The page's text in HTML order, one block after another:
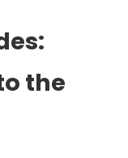
the